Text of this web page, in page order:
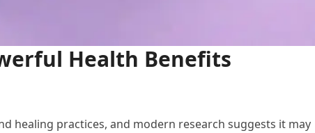
Health Benefits
healing practices, and modern research suggests it may